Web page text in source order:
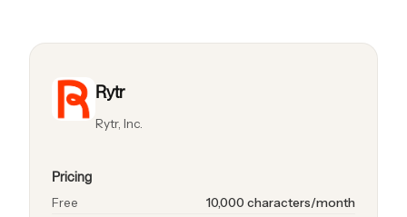
Rytr
Rytr, Inc.
Pricing
Free
10,000 characters/month